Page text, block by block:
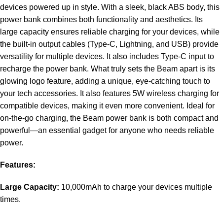
devices powered up in style. With a sleek, black ABS body, this
power bank combines both functionality and aesthetics. Its
large capacity ensures reliable charging for your devices, while
the built-in output cables (Type-C, Lightning, and USB) provide
versatility for multiple devices. It also includes Type-C input to
recharge the power bank. What truly sets the Beam apart is its
glowing logo feature, adding a unique, eye-catching touch to
your tech accessories. It also features 5W wireless charging for
compatible devices, making it even more convenient. Ideal for
on-the-go charging, the Beam power bank is both compact and
powerful—an essential gadget for anyone who needs reliable
power.
Features:
Large Capacity: 10,000mAh to charge your devices multiple
times.